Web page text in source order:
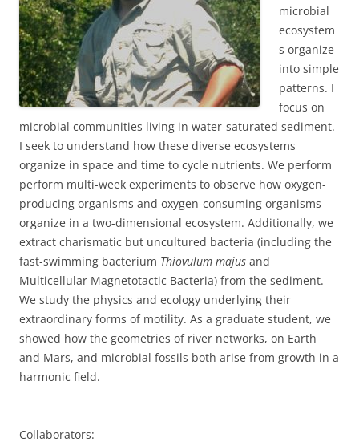
microbial
ecosystem
s organize
into simple
patterns. I
focus on
microbial communities living in water-saturated sediment.
I seek to understand how these diverse ecosystems
organize in space and time to cycle nutrients. We perform
perform multi-week experiments to observe how oxygen-
producing organisms and oxygen-consuming organisms
organize in a two-dimensional ecosystem. Additionally, we
extract charismatic but uncultured bacteria (including the
fast-swimming bacterium Thiovulum majus and
Multicellular Magnetotactic Bacteria) from the sediment.
We study the physics and ecology underlying their
extraordinary forms of motility. As a graduate student, we
showed how the geometries of river networks, on Earth
and Mars, and microbial fossils both arise from growth in a
harmonic field.
Collaborators: